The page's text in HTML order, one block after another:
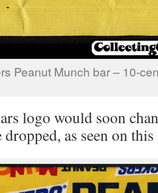
Peanut Munch bar – 10-
logo would soon
as seen on